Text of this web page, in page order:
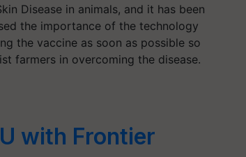
Disease in animals, and it has been
the importance of the technology
the vaccine as soon as possible so
farmers in overcoming the disease.
with Frontier